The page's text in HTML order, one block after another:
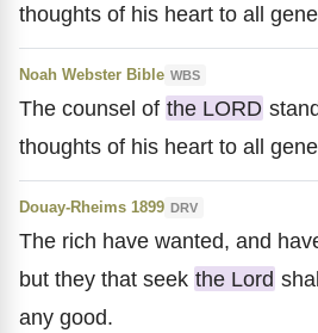
thoughts of his heart to all
Noah Webster Bible WBS
The counsel of the LORD
thoughts of his heart to all
Douay-Rheims 1899 DRV
The rich have wanted, and
but they that seek the Lord
any good.